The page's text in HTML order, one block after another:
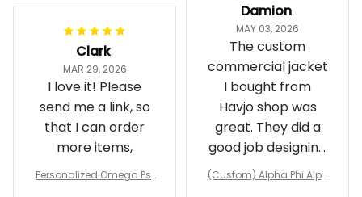
Damion
MAY 03, 2026
The custom
commercial jacket
I bought from
Havjo shop was
great. They did a
good job designing
it exactly as I
(Custom) Alpha Phi Alph
Clark
MAR 29, 2026
I love it! Please
send me a link, so
that I can order
more items,
Personalized Omega Psi